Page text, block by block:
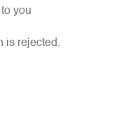
you
is rejected.